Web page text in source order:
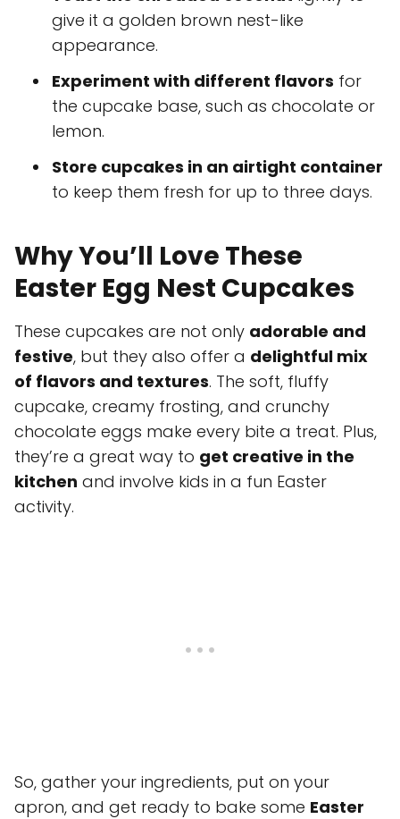
give it a golden brown nest-like
appearance.
Experiment with different flavors for
the cupcake base, such as chocolate or
lemon.
Store cupcakes in an airtight container
to keep them fresh for up to three days.
Why You’ll Love These
Easter Egg Nest Cupcakes
These cupcakes are not only adorable and
festive, but they also offer a delightful mix
of flavors and textures. The soft, fluffy
cupcake, creamy frosting, and crunchy
chocolate eggs make every bite a treat. Plus,
they’re a great way to get creative in the
kitchen and involve kids in a fun Easter
activity.
So, gather your ingredients, put on your
apron, and get ready to bake some Easter